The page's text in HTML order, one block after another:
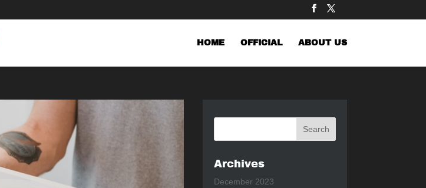
HOME OFFICIAL ABOUT US
Archives
December 2023